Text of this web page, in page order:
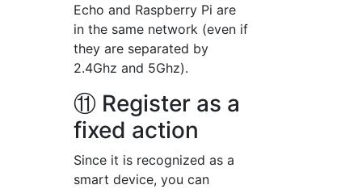
Echo and Raspberry Pi are
in the same network (even if
they are separated by
2.4Ghz and 5Ghz).
⑪ Register as a
fixed action
Since it is recognized as a
smart device, you can